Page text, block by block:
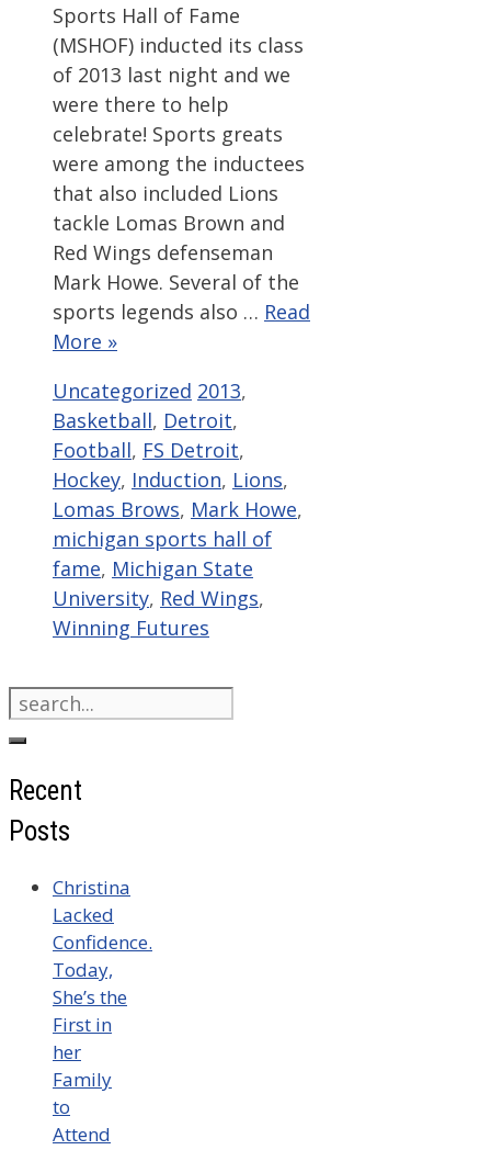
Sports Hall of Fame
(MSHOF) inducted its class
of 2013 last night and we
were there to help
celebrate! Sports greats
were among the inductees
that also included Lions
tackle Lomas Brown and
Red Wings defenseman
Mark Howe. Several of the
sports legends also … Read
More »
Categories
Uncategorized Tags
2013,
Basketball, Detroit,
Football, FS Detroit,
Hockey, Induction, Lions,
Lomas Brows, Mark Howe,
michigan sports hall of
fame, Michigan State
University, Red Wings,
Winning Futures
Search
for:
Recent
Posts
Christina
Lacked
Confidence.
Today,
She’s the
First in
her
Family
to
Attend